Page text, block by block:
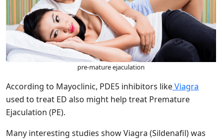
pre-mature ejaculation
According to Mayoclinic, PDE5 inhibitors likeViagra
used to treat ED also might help treat Premature
Ejaculation (PE).
Many interesting studies show Viagra (Sildenafil) was